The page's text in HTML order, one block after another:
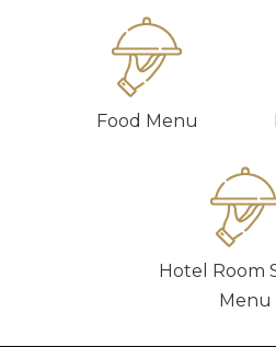
Food Menu
Hotel Room
Menu